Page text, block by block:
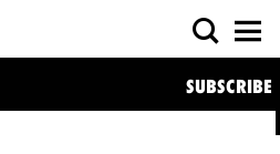
SUBSCRIBE